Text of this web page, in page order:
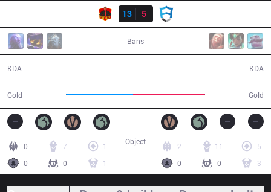
13
5
Bans
KDA
Gold Gold
KDA
0 7
1
0
0 1
2 11
5
0
0 3
Object